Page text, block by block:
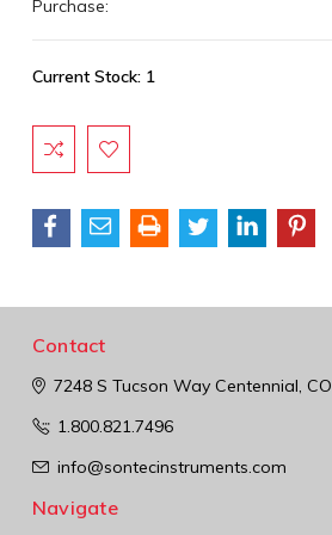
Purchase:
Current Stock: 1
Contact
7248 S Tucson WayCentennial,
1.800.821.7496
info@sontecinstruments.com
Navigate